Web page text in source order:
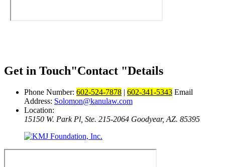
Get in Touch Contact Details
Phone Number: 602-524-7878 | 602-341-5343 Email
Address: Solomon@kanulaw.com
Location:
15150 W. Park Pl, Ste. 215-2064 Goodyear, AZ. 85395